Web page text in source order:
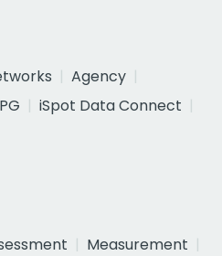
Agency
iSpot Data Connect
Measurement